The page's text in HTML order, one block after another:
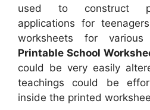
used to construct
applications for
worksheets for
Printable School
could be very easily
teachings could be
inside the printed